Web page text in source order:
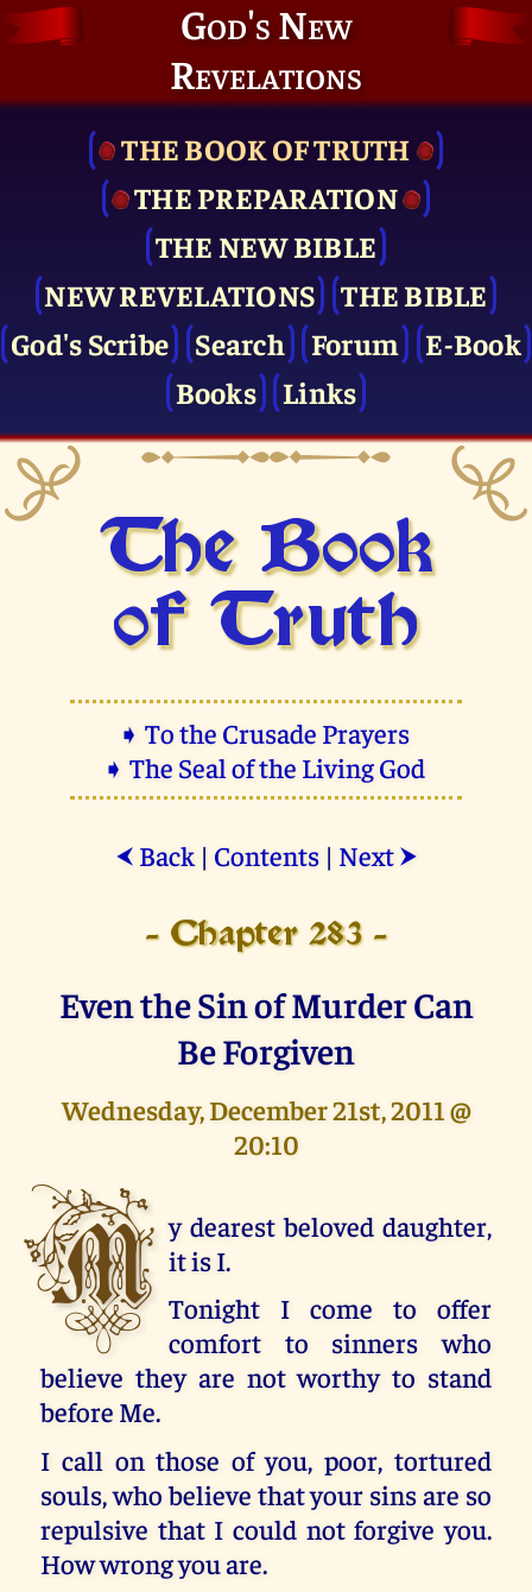
God's New
Revelations
THE BOOK OF TRUTH
THE PRE­PARATION
THE NEW BIBLE
NEW REVELATIONS
THE BIBLE
God's Scribe
Search Forum
E-Book
Books
Links
The Book
of Truth
➧ To the Crusade Prayers
➧ The Seal of the Living God
⮜ Back| Contents| Next ⮞
- Chapter 283 -
Even the Sin of Murder Can
Be Forgiven
Wednesday, December 21st, 2011 @
20:10
M y dearest beloved daughter,
it is I.
Tonight I come to offer
comfort to sinners who
believe they are not worthy to stand
before Me.
I call on those of you, poor, tortured
souls, who believe that your sins are so
repulsive that I could not forgive you.
How wrong you are.